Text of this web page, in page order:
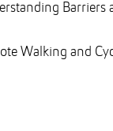
Barriers
Walking and